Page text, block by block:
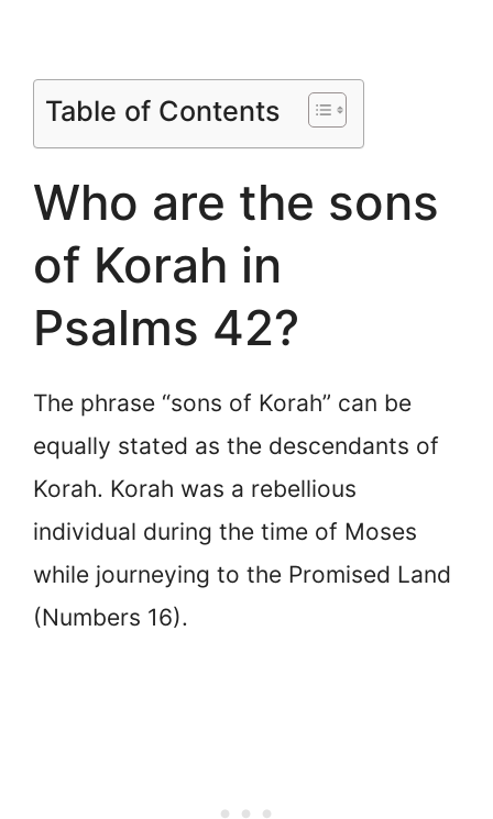
Table of Contents
Who are the sons
of Korah in
Psalms 42?
The phrase “sons of Korah” can be
equally stated as the descendants of
Korah. Korah was a rebellious
individual during the time of Moses
while journeying to the Promised Land
(Numbers 16).